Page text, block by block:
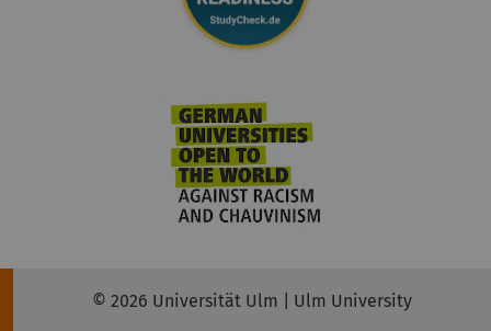
© 2026 Universität Ulm | Ulm University